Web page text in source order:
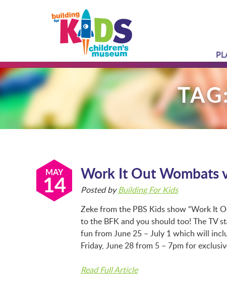
MAY
14 Work It Out Wombats
Posted byBuilding For Kids
Zeke from the PBS Kids show “Work It
to the BFK and you should too! The TV
fun from June 25 – July 1 which will
Friday, June 28 from 5 – 7pm for
Read Full Article